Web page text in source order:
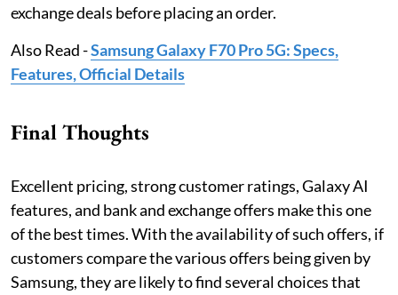
exchange deals before placing an order.
Also Read -Samsung Galaxy F70 Pro 5G: Specs,
Features, Official Details
Final Thoughts
Excellent pricing, strong customer ratings, Galaxy AI
features, and bank and exchange offers make this one
of the best times. With the availability of such offers, if
customers compare the various offers being given by
Samsung, they are likely to find several choices that